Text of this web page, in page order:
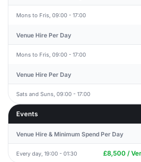
Mons to Fris, 09:00 - 17:00
Venue Hire Per Day
Mons to Fris, 09:00 - 17:00
Venue Hire Per Day
Sats and Suns, 09:00 - 17:00
Events
Venue Hire & Minimum Spend Per Day
Every day, 19:00 - 01:30 £8,500 /